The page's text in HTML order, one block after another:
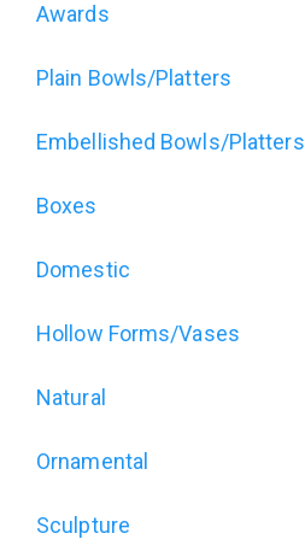
Domain
menu
for
The
Art
of
Wood
Exhibition
(alt)
Awards
Plain Bowls/Platters
Embellished Bowls/Platters
Boxes
Domestic
Hollow Forms/Vases
Natural
Ornamental
Sculpture